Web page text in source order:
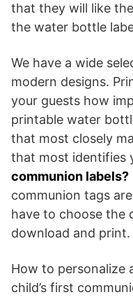
that they will like
the water bottle
We have a wide
modern designs.
your guests how
printable water
that most closely
that most identifies
communion labels?
communion tags
have to choose the
download and print.
How to personalize
child’s first